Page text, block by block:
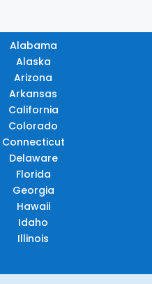
Alabama
Alaska
Arizona
Arkansas
California
Colorado
Connecticut
Delaware
Florida
Georgia
Hawaii
Idaho
Illinois